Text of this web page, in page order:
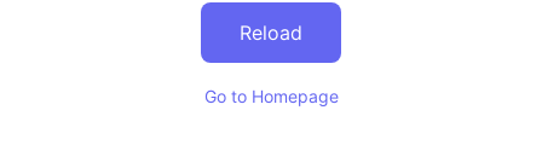
Reload
Go to Homepage